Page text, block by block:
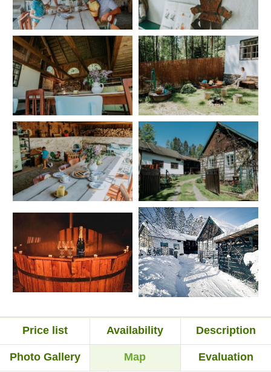
Price list Availability Description
Photo Gallery Map Evaluation